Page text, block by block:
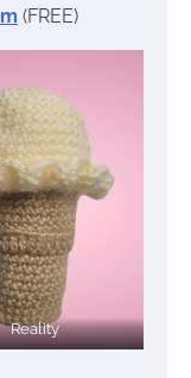
(FREE)
Reality